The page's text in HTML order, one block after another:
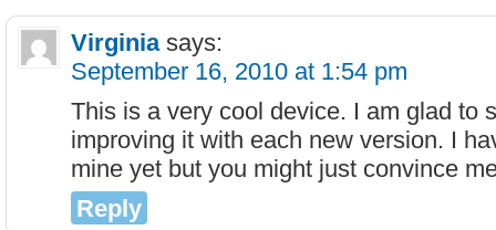
Virginia says:
September 16, 2010 at 1:54 pm
This is a very cool device. I am glad to
improving it with each new version. I
mine yet but you might just convince
Reply